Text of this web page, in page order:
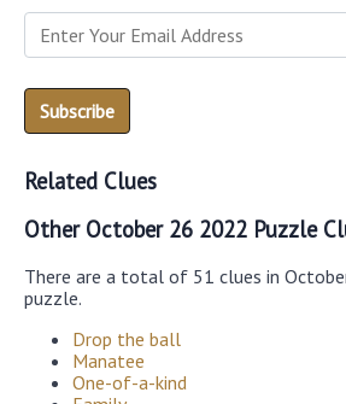
Related Clues
Other October 26 2022 Puzzle
There are a total of 51 clues in
puzzle.
Drop the ball
Manatee
One-of-a-kind